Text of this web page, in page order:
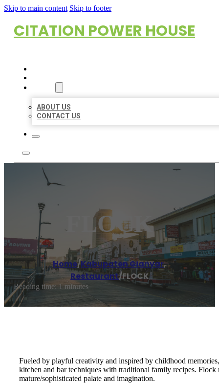
Skip to main content Skip to footer
CITATION POWER HOUSE
ABOUT US
CONTACT US
FLOCK
Home/Kabupaten Gianyar,
Restaurant/FLOCK
Reading time: 1 minutes
Fueled by playful creativity and inspired by childhood
kitchen and bar techniques with traditional family recipes. Flock
mature/sophisticated palate and imagination.